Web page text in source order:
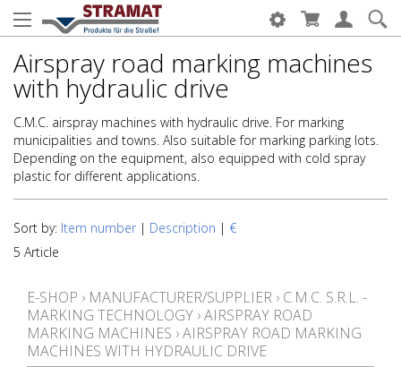
Airspray road marking machines
with hydraulic drive
C.M.C. airspray machines with hydraulic drive. For marking
municipalities and towns. Also suitable for marking parking lots.
Depending on the equipment, also equipped with cold spray
plastic for different applications.
Sort by: Item number | Description | €
5 Article
E-SHOP › MANUFACTURER/SUPPLIER › C.M.C. S.R.L. -
MARKING TECHNOLOGY ›AIRSPRAY ROAD
MARKING MACHINES ›AIRSPRAY ROAD MARKING
MACHINES WITH HYDRAULIC DRIVE